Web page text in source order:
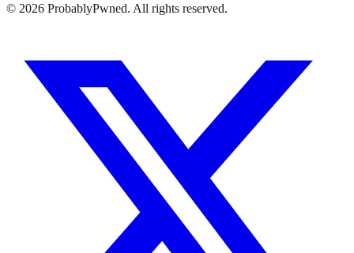
© 2026 ProbablyPwned. All rights reserved.